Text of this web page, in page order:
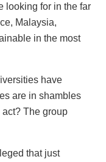
looking for in the far
Malaysia,
in the most
have
are in shambles
The group
that just